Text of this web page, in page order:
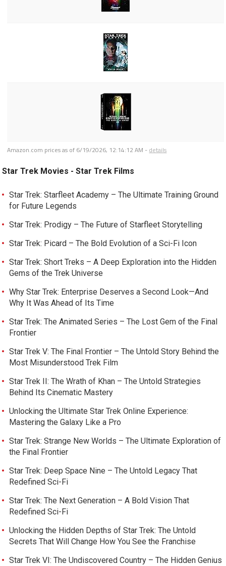
Amazon.com prices as of 6/19/2026, 12:14:12 AM - details
Star Trek Movies - Star Trek Films
Star Trek: Starfleet Academy – The Ultimate Training Ground
for Future Legends
Star Trek: Prodigy – The Future of Starfleet Storytelling
Star Trek: Picard – The Bold Evolution of a Sci-Fi Icon
Star Trek: Short Treks – A Deep Exploration into the Hidden
Gems of the Trek Universe
Why Star Trek: Enterprise Deserves a Second Look—And
Why It Was Ahead of Its Time
Star Trek: The Animated Series – The Lost Gem of the Final
Frontier
Star Trek V: The Final Frontier – The Untold Story Behind the
Most Misunderstood Trek Film
Star Trek II: The Wrath of Khan – The Untold Strategies
Behind Its Cinematic Mastery
Unlocking the Ultimate Star Trek Online Experience:
Mastering the Galaxy Like a Pro
Star Trek: Strange New Worlds – The Ultimate Exploration of
the Final Frontier
Star Trek: Deep Space Nine – The Untold Legacy That
Redefined Sci-Fi
Star Trek: The Next Generation – A Bold Vision That
Redefined Sci-Fi
Unlocking the Hidden Depths of Star Trek: The Untold
Secrets That Will Change How You See the Franchise
Star Trek VI: The Undiscovered Country – The Hidden Genius